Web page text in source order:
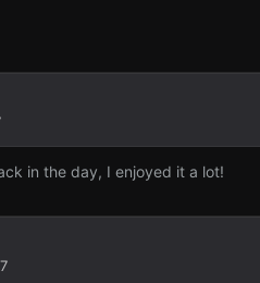
in the day, I enjoyed it a lot!